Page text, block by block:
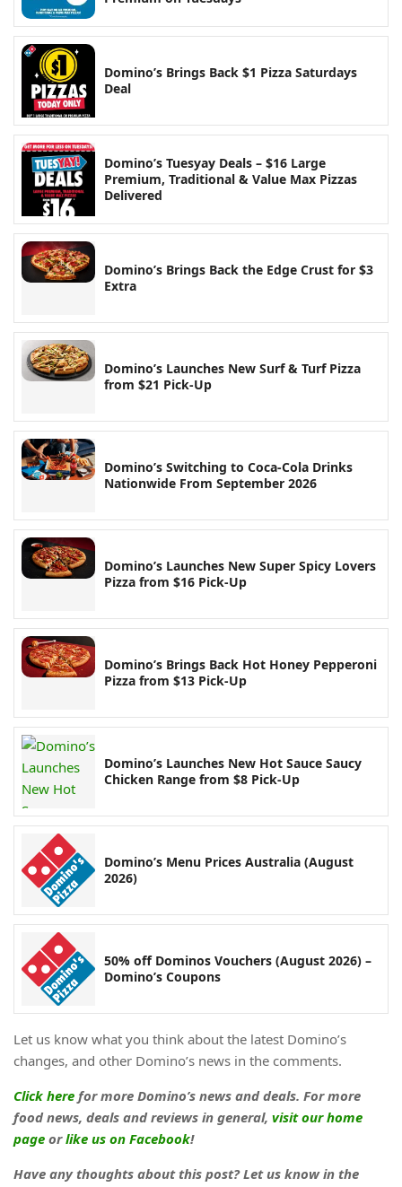
Domino’s Brings Back $1 Pizza Saturdays
Deal
Domino’s Tuesyay Deals – $16 Large
Premium, Traditional & Value Max Pizzas
Delivered
Domino’s Brings Back the Edge Crust for $3
Extra
Domino’s Launches New Surf & Turf Pizza
from $21 Pick-Up
Domino’s Switching to Coca-Cola Drinks
Nationwide From September 2026
Domino’s Launches New Super Spicy Lovers
Pizza from $16 Pick-Up
Domino’s Brings Back Hot Honey Pepperoni
Pizza from $13 Pick-Up
Domino’s Launches New Hot Sauce Saucy
Chicken Range from $8 Pick-Up
Domino’s Menu Prices Australia (August
2026)
50% off Dominos Vouchers (August 2026) –
Domino’s Coupons
Let us know what you think about the latest Domino’s
changes, and other Domino’s news in the comments.
Click here for more Domino’s news and deals. For more
food news, deals and reviews in general, visit our home
page orlike us on Facebook!
Have any thoughts about this post? Let us know in the